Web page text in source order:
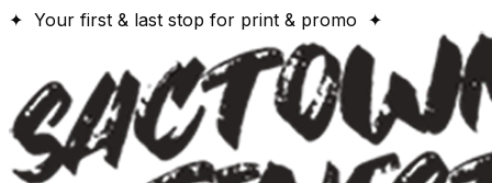
✦ Your first & last stop for print & promo ✦